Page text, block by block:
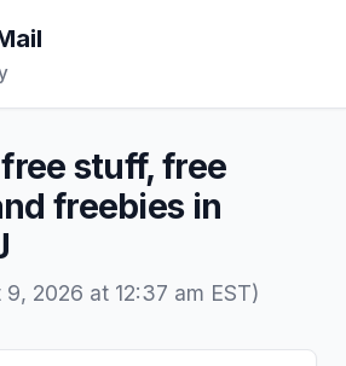
stuff, free
freebies in
2026 at 12:37 am EST)